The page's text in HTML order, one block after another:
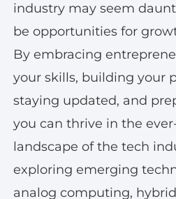
industry may seem
be opportunities for
By embracing
your skills, building your
staying updated, and
you can thrive in the
landscape of the tech
exploring emerging
analog computing,